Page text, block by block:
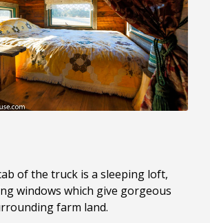
of the truck is a sleeping loft,
windows which give gorgeous
farm land.